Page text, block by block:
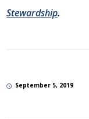
Stewardship.
September 5, 2019